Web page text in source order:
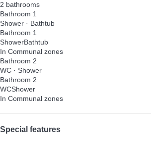
2 bathrooms
Bathroom 1
Shower · Bathtub
Bathroom 1
ShowerBathtub
In Communal zones
Bathroom 2
WC · Shower
Bathroom 2
WCShower
In Communal zones
Special features